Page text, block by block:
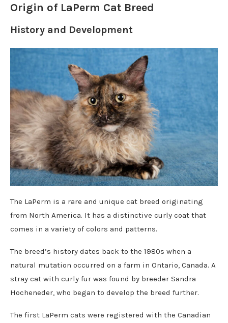
Origin of LaPerm Cat Breed
History and Development
The LaPerm is a rare and unique cat breed originating
from North America. It has a distinctive curly coat that
comes in a variety of colors and patterns.
The breed’s history dates back to the 1980s when a
natural mutation occurred on a farm in Ontario, Canada. A
stray cat with curly fur was found by breeder Sandra
Hocheneder, who began to develop the breed further.
The first LaPerm cats were registered with the Canadian